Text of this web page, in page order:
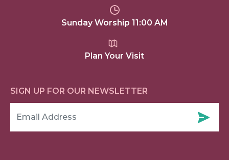
Sunday Worship 11:00 AM
Plan Your Visit
SIGN UP FOR OUR NEWSLETTER